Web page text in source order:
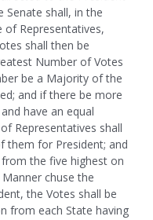
Senate shall, in the
of Representatives,
shall then be
Number of Votes
be a Majority of the
and if there be more
have an equal
Representatives shall
them for President; and
the five highest on
chuse the
the Votes shall be
from each State having